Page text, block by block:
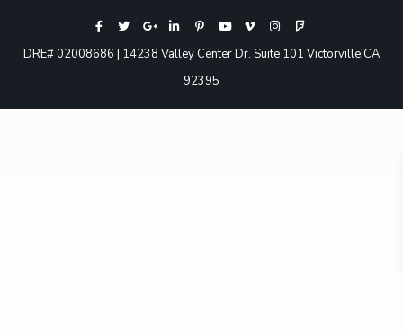
DRE# 02008686 | 14238 Valley Center Dr. Suite 101 Victorville CA
92395